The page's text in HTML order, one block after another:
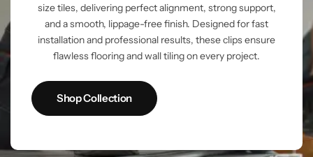
size tiles, delivering perfect alignment, strong support,
and a smooth, lippage-free finish. Designed for fast
installation and professional results, these clips ensure
flawless flooring and wall tiling on every project.
Shop Collection